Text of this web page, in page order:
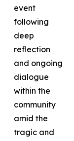
event
following
deep
reflection
and ongoing
dialogue
within the
community
amid the
tragic and